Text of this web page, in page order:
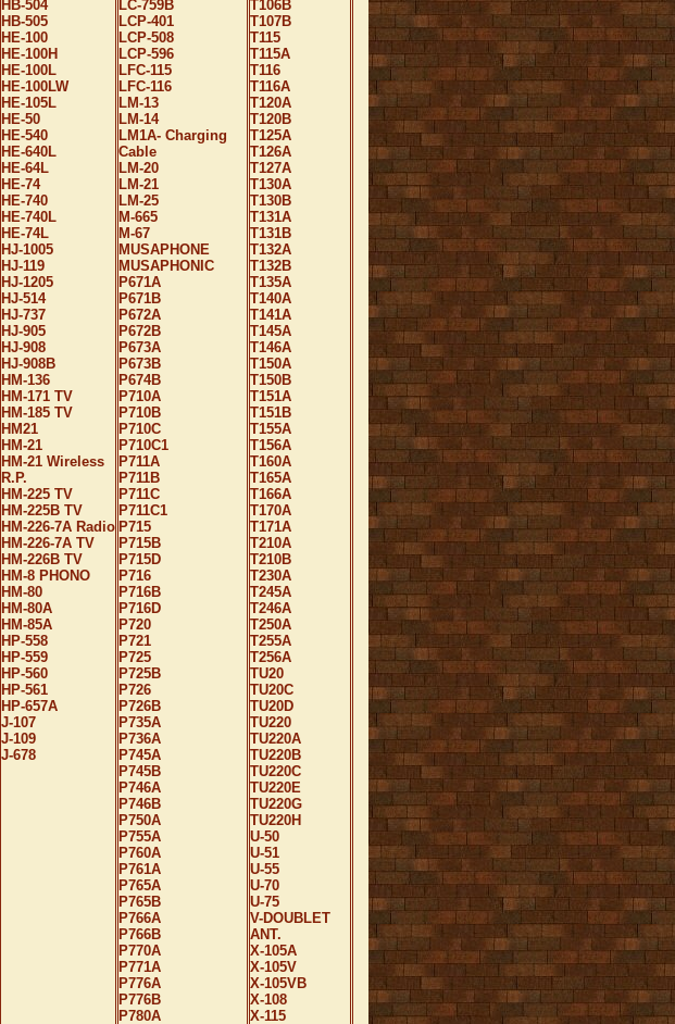
HB-504
HB-505
HE-100
HE-100H
HE-100L
HE-100LW
HE-105L
HE-50
HE-540
HE-640L
HE-64L
HE-74
HE-740
HE-740L
HE-74L
HJ-1005
HJ-119
HJ-1205
HJ-514
HJ-737
HJ-905
HJ-908
HJ-908B
HM-136
HM-171 TV
HM-185 TV
HM21
HM-21
HM-21 Wireless
R.P.
HM-225 TV
HM-225B TV
HM-226-7A Radio
HM-226-7A TV
HM-226B TV
HM-8 PHONO
HM-80
HM-80A
HM-85A
HP-558
HP-559
HP-560
HP-561
HP-657A
J-107
J-109
J-678
LC-759B
LCP-401
LCP-508
LCP-596
LFC-115
LFC-116
LM-13
LM-14
LM1A- Charging
Cable
LM-20
LM-21
LM-25
M-665
M-67
MUSAPHONE
MUSAPHONIC
P671A
P671B
P672A
P672B
P673A
P673B
P674B
P710A
P710B
P710C
P710C1
P711A
P711B
P711C
P711C1
P715
P715B
P715D
P716
P716B
P716D
P720
P721
P725
P725B
P726
P726B
P735A
P736A
P745A
P745B
P746A
P746B
P750A
P755A
P760A
P761A
P765A
P765B
P766A
P766B
P770A
P771A
P776A
P776B
P780A
T106B
T107B
T115
T115A
T116
T116A
T120A
T120B
T125A
T126A
T127A
T130A
T130B
T131A
T131B
T132A
T132B
T135A
T140A
T141A
T145A
T146A
T150A
T150B
T151A
T151B
T155A
T156A
T160A
T165A
T166A
T170A
T171A
T210A
T210B
T230A
T245A
T246A
T250A
T255A
T256A
TU20
TU20C
TU20D
TU220
TU220A
TU220B
TU220C
TU220E
TU220G
TU220H
U-50
U-51
U-55
U-70
U-75
V-DOUBLET
ANT.
X-105A
X-105V
X-105VB
X-108
X-115